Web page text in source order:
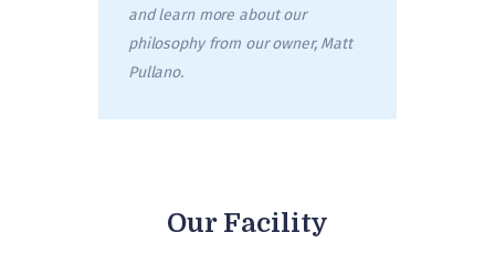
and learn more about our
philosophy from our owner, Matt
Pullano.
Our Facility